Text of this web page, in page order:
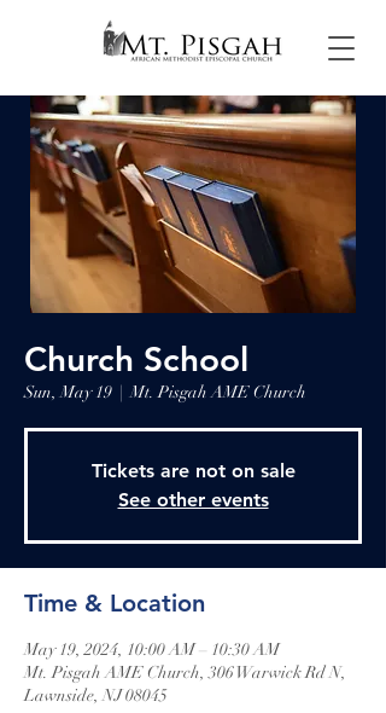
Church School
Sun, May 19
  |
Mt. Pisgah AME Church
Tickets are not on sale
See other events
Time & Location
May 19, 2024, 10:00 AM – 10:30 AM
Mt. Pisgah AME Church, 306 Warwick Rd N,
Lawnside, NJ 08045